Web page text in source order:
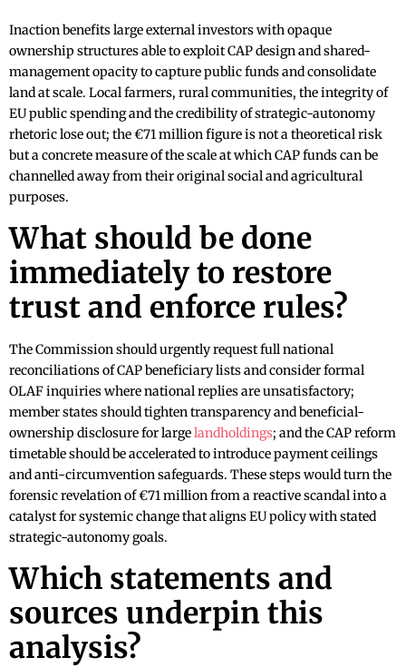
Inaction benefits large external investors with opaque
ownership structures able to exploit CAP design and shared-
management opacity to capture public funds and consolidate
land at scale. Local farmers, rural communities, the integrity of
EU public spending and the credibility of strategic-autonomy
rhetoric lose out; the €71 million figure is not a theoretical risk
but a concrete measure of the scale at which CAP funds can be
channelled away from their original social and agricultural
purposes.
What should be done
immediately to restore
trust and enforce rules?
The Commission should urgently request full national
reconciliations of CAP beneficiary lists and consider formal
OLAF inquiries where national replies are unsatisfactory;
member states should tighten transparency and beneficial-
ownership disclosure for largelandholdings; and the CAP reform
timetable should be accelerated to introduce payment ceilings
and anti-circumvention safeguards. These steps would turn the
forensic revelation of €71 million from a reactive scandal into a
catalyst for systemic change that aligns EU policy with stated
strategic-autonomy goals.
Which statements and
sources underpin this
analysis?